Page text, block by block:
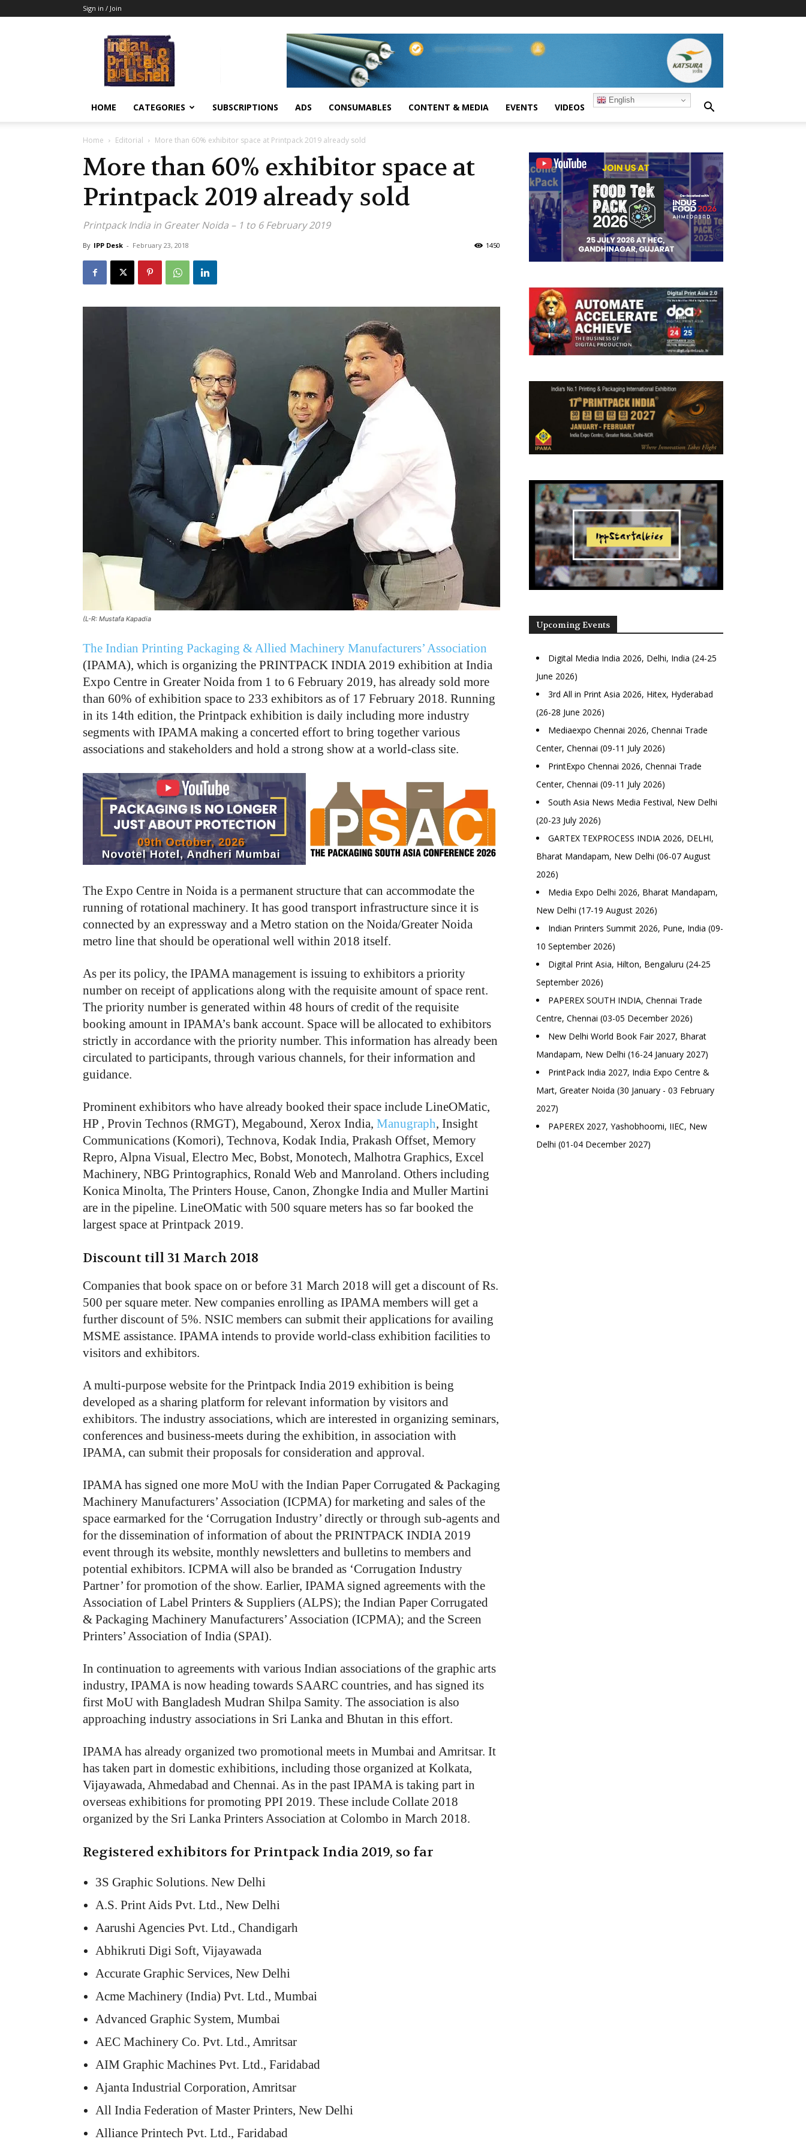
Sign in / Join
HOME CATEGORIES SUBSCRIPTIONS ADS CONSUMABLES CONTENT & MEDIA EVENTS VIDEOS
English
Home Editorial More than 60% exhibitor space at Printpack 2019 already sold
More than 60% exhibitor space at
Printpack 2019 already sold
Printpack India in Greater Noida – 1 to 6 February 2019
By IPP Desk - February 23, 2018 1450
(L-R: Mustafa Kapadia
The Indian Printing Packaging & Allied Machinery Manufacturers’ Association
(IPAMA), which is organizing the PRINTPACK INDIA 2019 exhibition at India
Expo Centre in Greater Noida from 1 to 6 February 2019, has already sold more
than 60% of exhibition space to 233 exhibitors as of 17 February 2018. Running
in its 14th edition, the Printpack exhibition is daily including more industry
segments with IPAMA making a concerted effort to bring together various
associations and stakeholders and hold a strong show at a world-class site.
The Expo Centre in Noida is a permanent structure that can accommodate the
running of rotational machinery. It has good transport infrastructure since it is
connected by an expressway and a Metro station on the Noida/Greater Noida
metro line that should be operational well within 2018 itself.
As per its policy, the IPAMA management is issuing to exhibitors a priority
number on receipt of applications along with the requisite amount of space rent.
The priority number is generated within 48 hours of credit of the requisite
booking amount in IPAMA’s bank account. Space will be allocated to exhibitors
strictly in accordance with the priority number. This information has already been
circulated to participants, through various channels, for their information and
guidance.
Prominent exhibitors who have already booked their space include LineOMatic,
HP , Provin Technos (RMGT), Megabound, Xerox India, Manugraph, Insight
Communications (Komori), Technova, Kodak India, Prakash Offset, Memory
Repro, Alpna Visual, Electro Mec, Bobst, Monotech, Malhotra Graphics, Excel
Machinery, NBG Printographics, Ronald Web and Manroland. Others including
Konica Minolta, The Printers House, Canon, Zhongke India and Muller Martini
are in the pipeline. LineOMatic with 500 square meters has so far booked the
largest space at Printpack 2019.
Discount till 31 March 2018
Companies that book space on or before 31 March 2018 will get a discount of Rs.
500 per square meter. New companies enrolling as IPAMA members will get a
further discount of 5%. NSIC members can submit their applications for availing
MSME assistance. IPAMA intends to provide world-class exhibition facilities to
visitors and exhibitors.
A multi-purpose website for the Printpack India 2019 exhibition is being
developed as a sharing platform for relevant information by visitors and
exhibitors. The industry associations, which are interested in organizing seminars,
conferences and business-meets during the exhibition, in association with
IPAMA, can submit their proposals for consideration and approval.
IPAMA has signed one more MoU with the Indian Paper Corrugated & Packaging
Machinery Manufacturers’ Association (ICPMA) for marketing and sales of the
space earmarked for the ‘Corrugation Industry’ directly or through sub-agents and
for the dissemination of information of about the PRINTPACK INDIA 2019
event through its website, monthly newsletters and bulletins to members and
potential exhibitors. ICPMA will also be branded as ‘Corrugation Industry
Partner’ for promotion of the show. Earlier, IPAMA signed agreements with the
Association of Label Printers & Suppliers (ALPS); the Indian Paper Corrugated
& Packaging Machinery Manufacturers’ Association (ICPMA); and the Screen
Printers’ Association of India (SPAI).
In continuation to agreements with various Indian associations of the graphic arts
industry, IPAMA is now heading towards SAARC countries, and has signed its
first MoU with Bangladesh Mudran Shilpa Samity. The association is also
approaching industry associations in Sri Lanka and Bhutan in this effort.
IPAMA has already organized two promotional meets in Mumbai and Amritsar. It
has taken part in domestic exhibitions, including those organized at Kolkata,
Vijayawada, Ahmedabad and Chennai. As in the past IPAMA is taking part in
overseas exhibitions for promoting PPI 2019. These include Collate 2018
organized by the Sri Lanka Printers Association at Colombo in March 2018.
Registered exhibitors for Printpack India 2019, so far
3S Graphic Solutions. New Delhi
A.S. Print Aids Pvt. Ltd., New Delhi
Aarushi Agencies Pvt. Ltd., Chandigarh
Abhikruti Digi Soft, Vijayawada
Accurate Graphic Services, New Delhi
Acme Machinery (India) Pvt. Ltd., Mumbai
Advanced Graphic System, Mumbai
AEC Machinery Co. Pvt. Ltd., Amritsar
AIM Graphic Machines Pvt. Ltd., Faridabad
Ajanta Industrial Corporation, Amritsar
All India Federation of Master Printers, New Delhi
Alliance Printech Pvt. Ltd., Faridabad
Upcoming Events
Digital Media India 2026, Delhi, India (24-25
June 2026)
3rd All in Print Asia 2026, Hitex, Hyderabad
(26-28 June 2026)
Mediaexpo Chennai 2026, Chennai Trade
Center, Chennai (09-11 July 2026)
PrintExpo Chennai 2026, Chennai Trade
Center, Chennai (09-11 July 2026)
South Asia News Media Festival, New Delhi
(20-23 July 2026)
GARTEX TEXPROCESS INDIA 2026, DELHI,
Bharat Mandapam, New Delhi (06-07 August
2026)
Media Expo Delhi 2026, Bharat Mandapam,
New Delhi (17-19 August 2026)
Indian Printers Summit 2026, Pune, India (09-
10 September 2026)
Digital Print Asia, Hilton, Bengaluru (24-25
September 2026)
PAPEREX SOUTH INDIA, Chennai Trade
Centre, Chennai (03-05 December 2026)
New Delhi World Book Fair 2027, Bharat
Mandapam, New Delhi (16-24 January 2027)
PrintPack India 2027, India Expo Centre &
Mart, Greater Noida (30 January - 03 February
2027)
PAPEREX 2027, Yashobhoomi, IIEC, New
Delhi (01-04 December 2027)